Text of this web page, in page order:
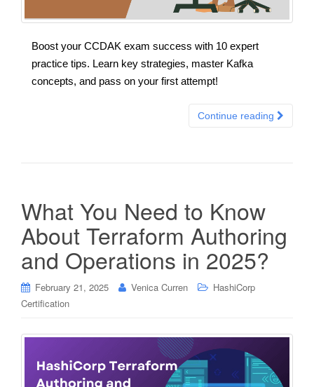
Boost your CCDAK exam success with 10 expert
practice tips. Learn key strategies, master Kafka
concepts, and pass on your first attempt!
Continue reading
What You Need to Know
About Terraform Authoring
and Operations in 2025?
February 21, 2025 Venica Curren
HashiCorp
Certification